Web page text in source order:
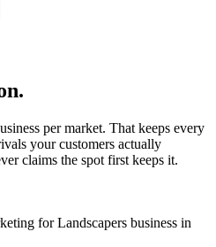
per market. That keeps every
your customers actually
claims the spot first keeps it.
for Landscapers business in